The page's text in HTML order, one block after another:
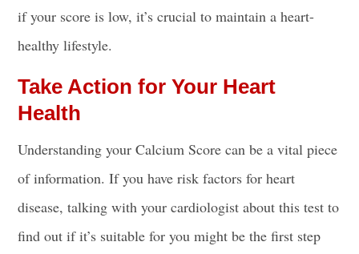
if your score is low, it’s crucial to maintain a heart-
healthy lifestyle.
Take Action for Your Heart
Health
Understanding your Calcium Score can be a vital piece
of information. If you have risk factors for heart
disease, talking with your cardiologist about this test to
find out if it’s suitable for you might be the first step